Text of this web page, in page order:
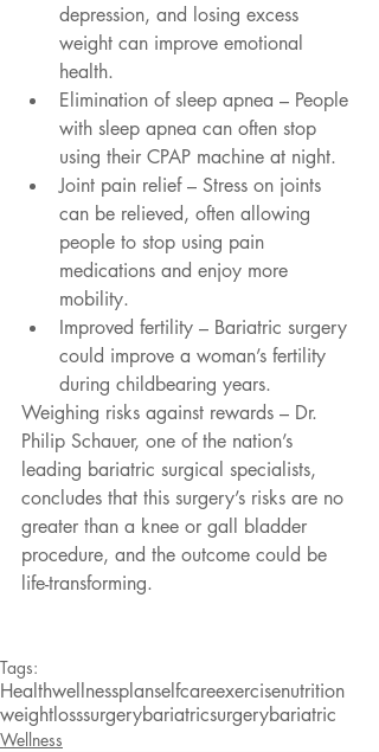
depression, and losing excess
weight can improve emotional
health.
Elimination of sleep apnea – People
with sleep apnea can often stop
using their CPAP machine at night.
Joint pain relief – Stress on joints
can be relieved, often allowing
people to stop using pain
medications and enjoy more
mobility.
Improved fertility – Bariatric surgery
could improve a woman’s fertility
during childbearing years.
Weighing risks against rewards – Dr.
Philip Schauer, one of the nation’s
leading bariatric surgical specialists,
concludes that this surgery’s risks are no
greater than a knee or gall bladder
procedure, and the outcome could be
life-transforming.
Tags:
Healthwellnessplanselfcareexercisenutrition
weightlosssurgerybariatricsurgerybariatric
Wellness